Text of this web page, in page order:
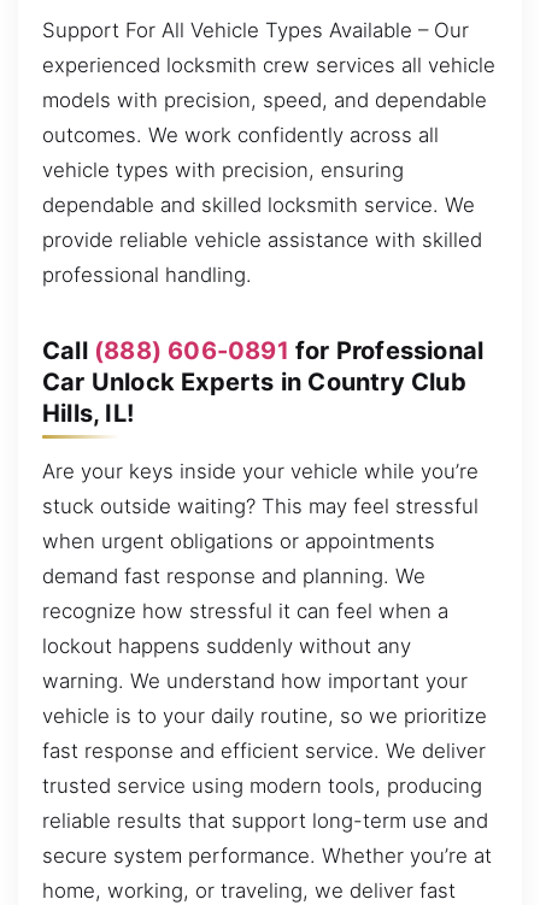
Support For All Vehicle Types Available – Our
experienced locksmith crew services all vehicle
models with precision, speed, and dependable
outcomes. We work confidently across all
vehicle types with precision, ensuring
dependable and skilled locksmith service. We
provide reliable vehicle assistance with skilled
professional handling.
Call (888) 606-0891 for Professional
Car Unlock Experts in Country Club
Hills, IL!
Are your keys inside your vehicle while you’re
stuck outside waiting? This may feel stressful
when urgent obligations or appointments
demand fast response and planning. We
recognize how stressful it can feel when a
lockout happens suddenly without any
warning. We understand how important your
vehicle is to your daily routine, so we prioritize
fast response and efficient service. We deliver
trusted service using modern tools, producing
reliable results that support long-term use and
secure system performance. Whether you’re at
home, working, or traveling, we deliver fast